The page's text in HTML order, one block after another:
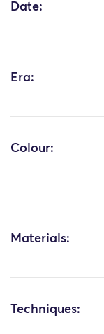
Date:
Era:
Colour:
Materials:
Techniques: